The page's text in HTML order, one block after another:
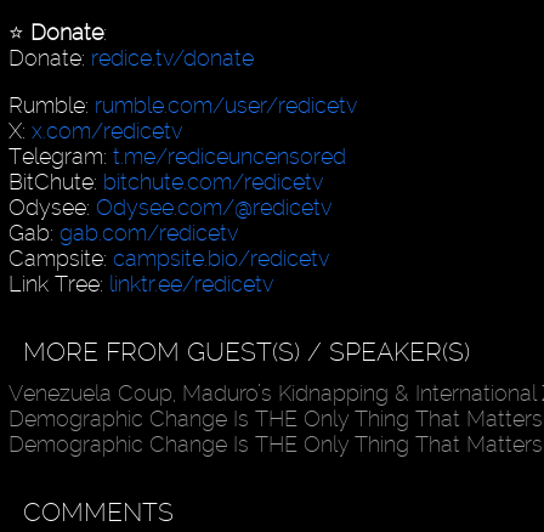
⭐️ Donate:
Donate: redice.tv/donate
Rumble: rumble.com/user/redicetv
X: x.com/redicetv
Telegram: t.me/rediceuncensored
BitChute: bitchute.com/redicetv
Odysee: Odysee.com/@redicetv
Gab: gab.com/redicetv
Campsite: campsite.bio/redicetv
Link Tree: linktr.ee/redicetv
MORE FROM GUEST(S) / SPEAKER(S)
Venezuela Coup, Maduro’s Kidnapping & International
Demographic Change Is THE Only Thing That
Demographic Change Is THE Only Thing That
COMMENTS